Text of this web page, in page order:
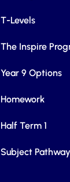
T-Levels
The Inspire
Year 9 Options
Homework
Half Term 1
Subject